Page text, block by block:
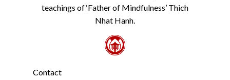
teachings of ‘Father of Mindfulness’ Thich
Nhat Hanh.
Contact